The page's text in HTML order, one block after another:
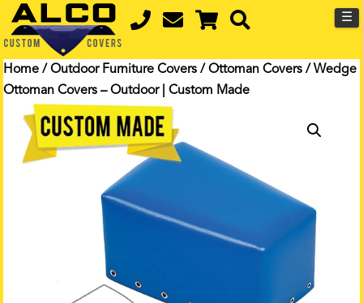
☰
Home /Outdoor Furniture Covers /Ottoman Covers / Wedge
Ottoman Covers – Outdoor | Custom Made